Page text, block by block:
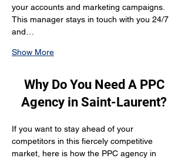
your accounts and marketing campaigns.
This manager stays in touch with you 24/7
and…
Show More
Why Do You Need A PPC
Agency in Saint-Laurent?
If you want to stay ahead of your
competitors in this fiercely competitive
market, here is how the PPC agency in